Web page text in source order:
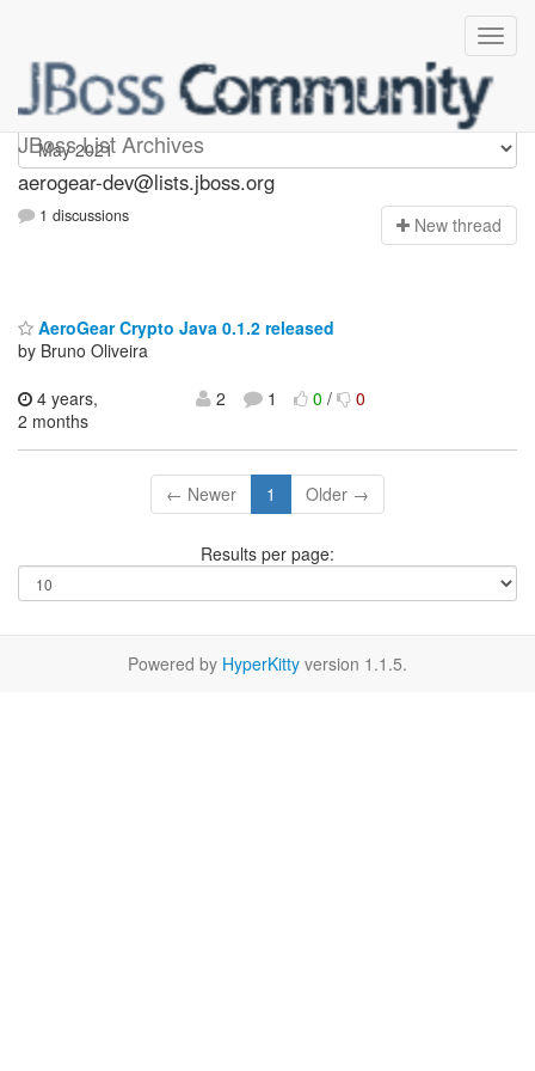
JBoss List Archives
aerogear-dev
aerogear-dev@lists.jboss.org
1 discussions New thread
AeroGear Crypto Java 0.1.2 released
by Bruno Oliveira
4 years,
2 months
2 1 0/ 0
← Newer 1 Older →
Results per page:
Powered by HyperKitty version 1.1.5.